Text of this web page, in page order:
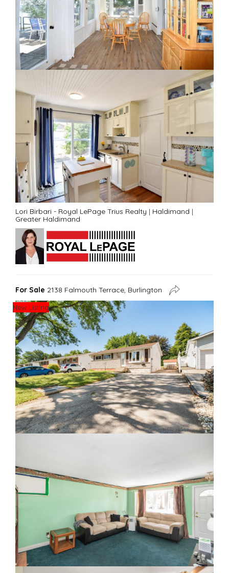
Lori Birbari - Royal LePage Trius Realty | Haldimand |
Greater Haldimand
For Sale 2138 Falmouth Terrace, Burlington
New Listing